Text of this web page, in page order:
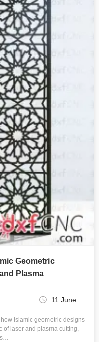
Geometric
Plasma
11 June
Islamic geometric designs
of laser and plasma cutting,